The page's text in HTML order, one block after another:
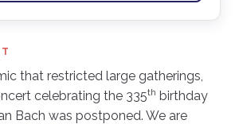
that restricted large gatherings,
celebrating the 335th birthday
Bach was postponed. We are